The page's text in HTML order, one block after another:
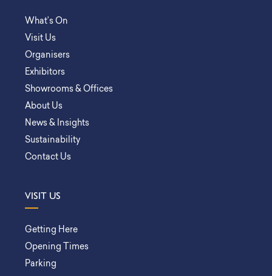
What’s On
Visit Us
Organisers
Exhibitors
Showrooms & Offices
About Us
News & Insights
Sustainability
Contact Us
VISIT US
Getting Here
Opening Times
Parking